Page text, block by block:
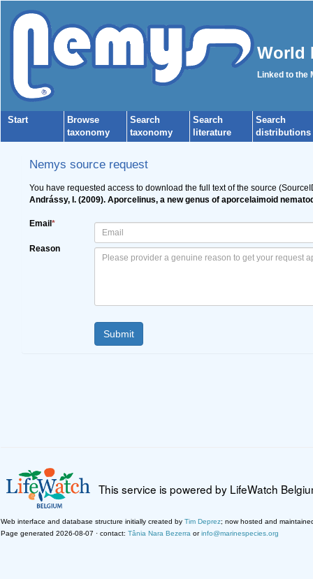
World
Linked to the
Start
Browse
taxonomy
Search
taxonomy
Search
literature
Search
distributions
Nemys source request
You have requested access to download the full text of the source
Andrássy, I. (2009). Aporcelinus, a new genus of aporcelaimoid
Email *
Reason
This service is powered by LifeWatch
Web interface and database structure initially created by Tim Deprez; now hosted and
Page generated 2026-08-07 · contact: Tânia Nara Bezerra orinfo@marinespecies.org